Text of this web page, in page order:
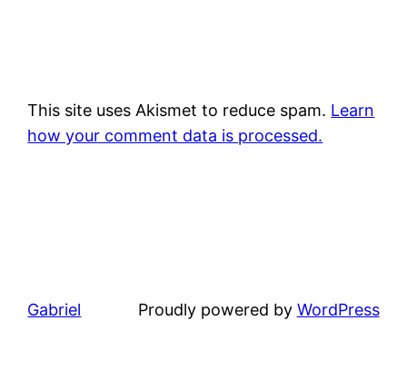
This site uses Akismet to reduce spam. Learn
how your comment data is processed.
Gabriel Proudly powered by WordPress